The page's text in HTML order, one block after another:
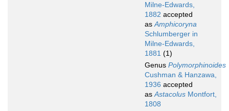
Milne-Edwards,
1882 accepted
asAmphicoryna
Schlumberger in
Milne-Edwards,
1881 (1)
Genus Polymorphinoides
Cushman & Hanzawa,
1936 accepted
asAstacolus Montfort,
1808